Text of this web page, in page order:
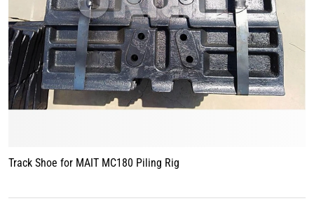
Track Shoe for MAIT MC180 Piling Rig